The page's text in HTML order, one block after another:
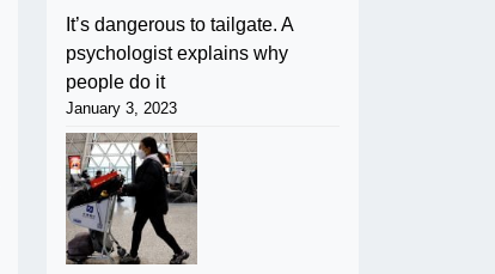
It’s dangerous to tailgate. A
psychologist explains why
people do it
January 3, 2023